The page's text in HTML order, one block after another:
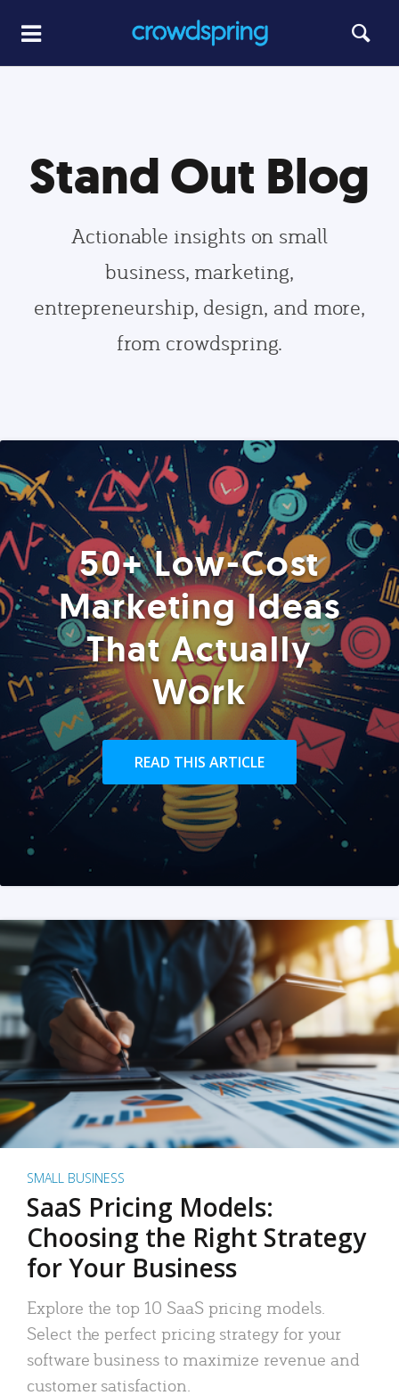
Stand Out Blog
Actionable insights on small
business, marketing,
entrepreneurship, design, and more,
from crowdspring.
50+ Low-Cost
Marketing Ideas
That Actually
Work
READ THIS ARTICLE
SMALL BUSINESS
SaaS Pricing Models:
Choosing the Right Strategy
for Your Business
Explore the top 10 SaaS pricing models.
Select the perfect pricing strategy for your
software business to maximize revenue and
customer satisfaction.